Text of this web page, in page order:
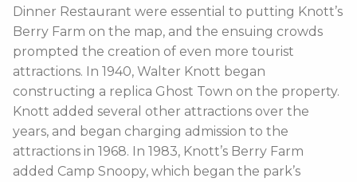
Dinner Restaurant were essential to putting Knott’s
Berry Farm on the map, and the ensuing crowds
prompted the creation of even more tourist
attractions. In 1940, Walter Knott began
constructing a replica Ghost Town on the property.
Knott added several other attractions over the
years, and began charging admission to the
attractions in 1968. In 1983, Knott’s Berry Farm
added Camp Snoopy, which began the park’s